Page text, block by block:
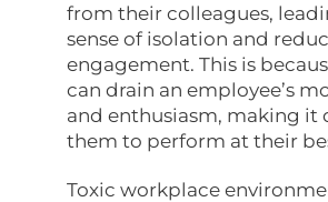
from their colleagues,
sense of isolation and
engagement. This is
can drain an employee’s
and enthusiasm, making it
them to perform at their
Toxic workplace